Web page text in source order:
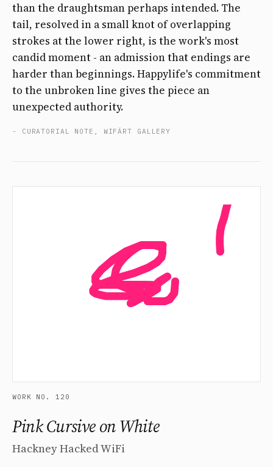
than the draughtsman perhaps intended. The
tail, resolved in a small knot of overlapping
strokes at the lower right, is the work's most
candid moment - an admission that endings are
harder than beginnings. Happylife's commitment
to the unbroken line gives the piece an
unexpected authority.
- CURATORIAL NOTE, WIFÄRT GALLERY
WORK NO. 120
Pink Cursive on White
Hackney Hacked WiFi